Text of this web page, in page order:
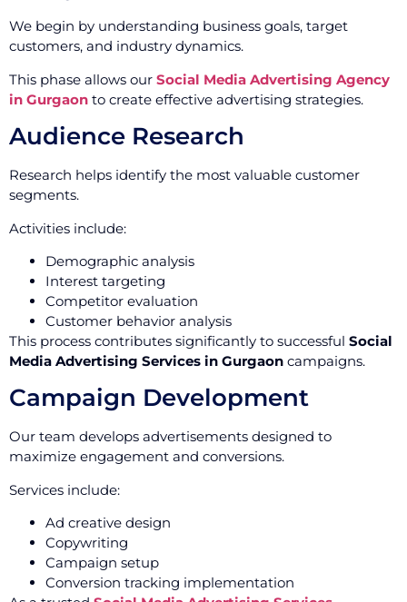
We begin by understanding business goals, target
customers, and industry dynamics.
This phase allows our Social Media Advertising Agency
in Gurgaon to create effective advertising strategies.
Audience Research
Research helps identify the most valuable customer
segments.
Activities include:
Demographic analysis
Interest targeting
Competitor evaluation
Customer behavior analysis
This process contributes significantly to successful Social
Media Advertising Services in Gurgaon campaigns.
Campaign Development
Our team develops advertisements designed to
maximize engagement and conversions.
Services include:
Ad creative design
Copywriting
Campaign setup
Conversion tracking implementation